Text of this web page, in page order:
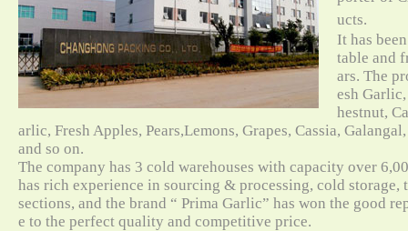
ucts.
It has
table and
ars. The
esh
hestnut,
arlic, Fresh Apples, Pears,Lemons, Grapes, Cassia,
and so on.
The company has 3 cold warehouses with capacity over
has rich experience in sourcing & processing, cold storage,
sections, and the brand “ Prima Garlic” has won the good
e to the perfect quality and competitive price.